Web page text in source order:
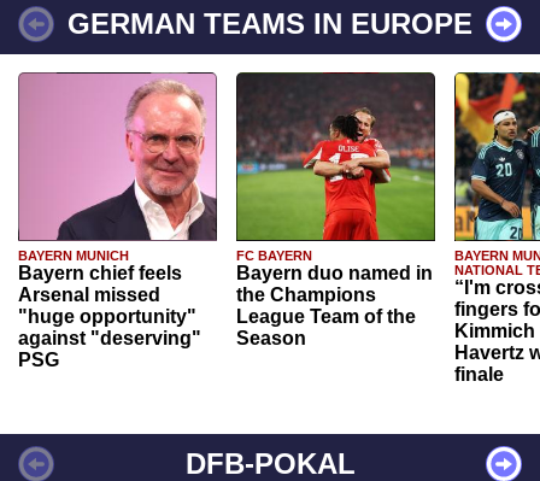
GERMAN TEAMS IN EUROPE
BAYERN MUNICH
Bayern chief feels
Arsenal missed
"huge opportunity"
against "deserving"
PSG
FC BAYERN
Bayern duo named in
the Champions
League Team of the
Season
BAYERN
NATIONAL
“I'm
fingers
Havertz
finale
DFB-POKAL